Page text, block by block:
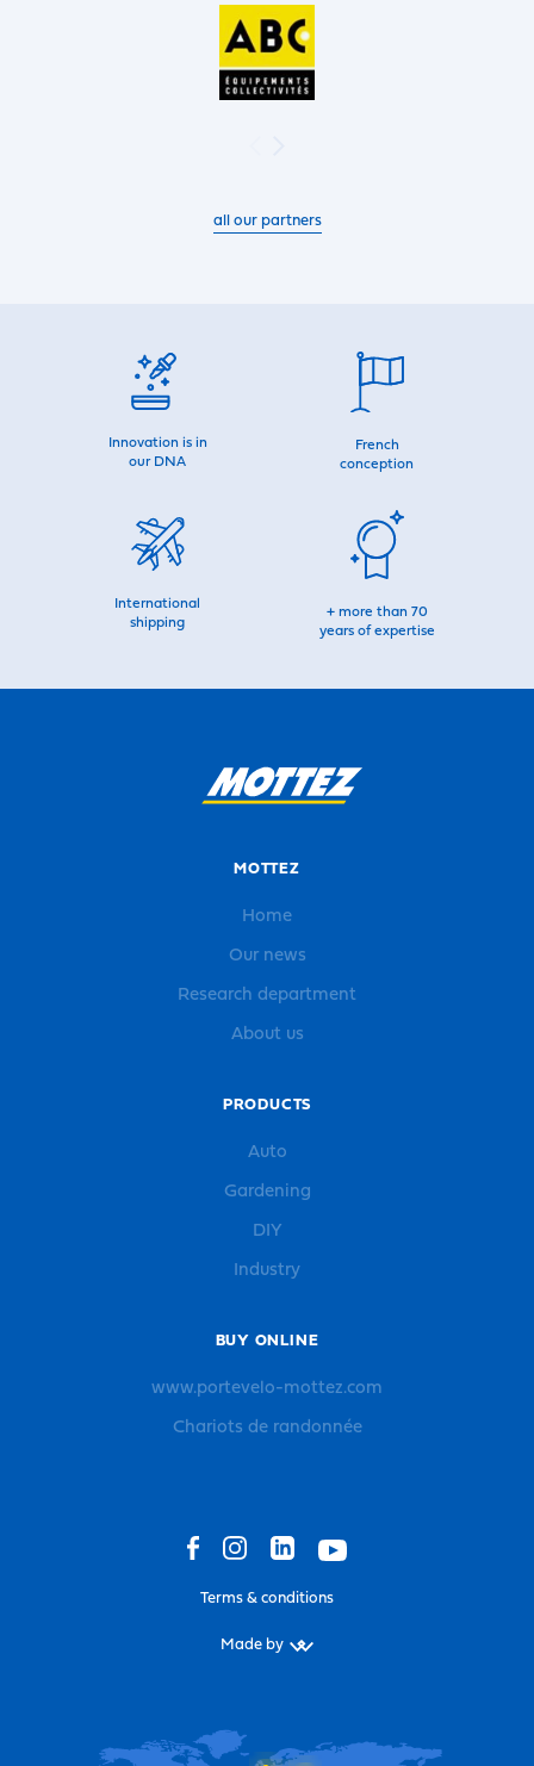
all our partners
Innovation is in
our DNA
French
conception
International
shipping
+ more than 70
years of expertise
MOTTEZ
Home
Our news
Research department
About us
PRODUCTS
Auto
Gardening
DIY
Industry
BUY ONLINE
www.portevelo-mottez.com
Chariots de randonnée
Terms & conditions
Made by